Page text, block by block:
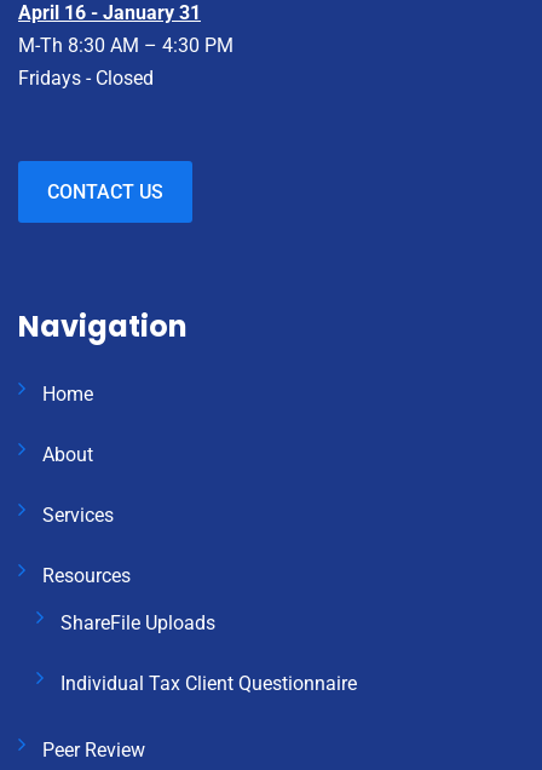
April 16 - January 31
M-Th 8:30 AM – 4:30 PM
Fridays - Closed
CONTACT US
Navigation
Home
About
Services
Resources
ShareFile Uploads
Individual Tax Client Questionnaire
Peer Review